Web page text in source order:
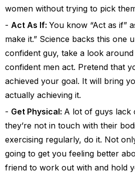
women without trying to pick
Act As If: You know “Act as if”
make it.” Science backs this one
confident guy, take a look
confident men act. Pretend that
achieved your goal. It will bring
actually achieving it.
Get Physical: A lot of guys lack
they’re not in touch with their
exercising regularly, do it. Not
going to get you feeling better
friend to work out with and hold